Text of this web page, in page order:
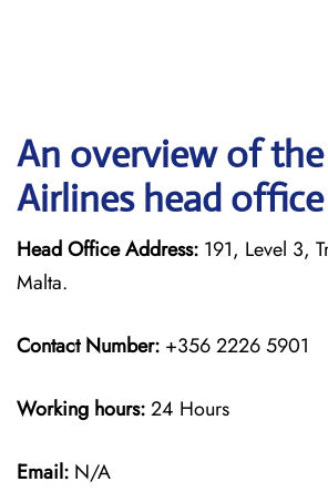
An overview of the
Airlines head office
Head Office Address: 191, Level 3,
Malta.
Contact Number: +356 2226 5901
Working hours:24 Hours
Email: N/A